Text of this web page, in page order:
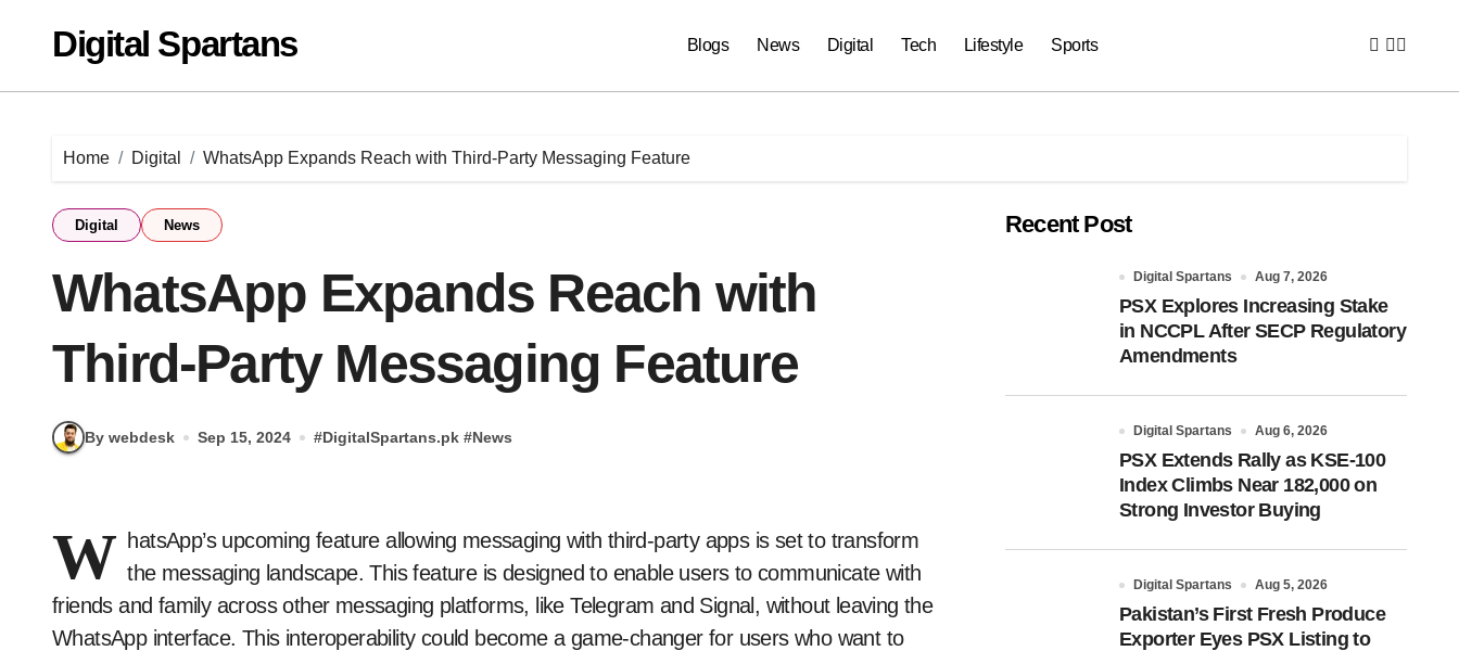
contentDigital Spartans Blogs News Digital Tech Lifestyle Sports
Home Digital WhatsApp Expands Reach with Third-Party Messaging Feature
Digital News
WhatsApp Expands Reach with
Third-Party Messaging Feature
By webdesk Sep 15, 2024 #DigitalSpartans.pk #News
W hatsApp’s upcoming feature allowing messaging with third-party apps is set to transform
the messaging landscape. This feature is designed to enable users to communicate with
friends and family across other messaging platforms, like Telegram and Signal, without leaving the
WhatsApp interface. This interoperability could become a game-changer for users who want to
Recent Post
Digital Spartans Aug 7, 2026
PSX Explores Increasing Stake
in NCCPL After SECP Regulatory
Amendments
Digital Spartans Aug 6, 2026
PSX Extends Rally as KSE-100
Index Climbs Near 182,000 on
Strong Investor Buying
Digital Spartans Aug 5, 2026
Pakistan’s First Fresh Produce
Exporter Eyes PSX Listing to